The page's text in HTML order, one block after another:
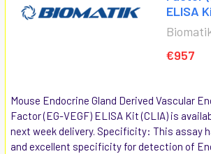
ELISA
€957
Mouse Endocrine Gland Derived Vascular
Factor (EG-VEGF) ELISA Kit (CLIA) is
next week delivery. Specificity: This assay
and excellent specificity for detection of